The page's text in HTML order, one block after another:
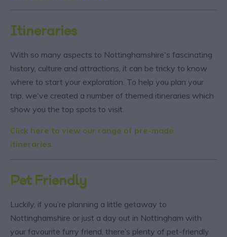
Itineraries
With so many aspects to Nottinghamshire's fascinating
history, culture and attractions, it can be tricky to know
where to start your exploration. To help you plan your
trip, we've created a number of themed itineraries which
show you the top spots to visit.
Click here to view our range of pre-made
itineraries.
Pet Friendly
Luckily, if you’re planning a little getaway to
Nottinghamshire or just a day out in Nottingham with
your favourite furry friend, there’s plenty of pet-friendly